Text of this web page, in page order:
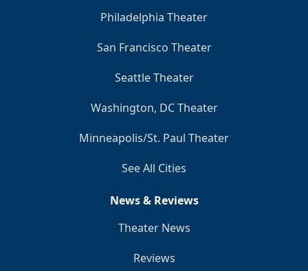
Philadelphia Theater
San Francisco Theater
Seattle Theater
Washington, DC Theater
Minneapolis/St. Paul Theater
See All Cities
News & Reviews
Theater News
Reviews